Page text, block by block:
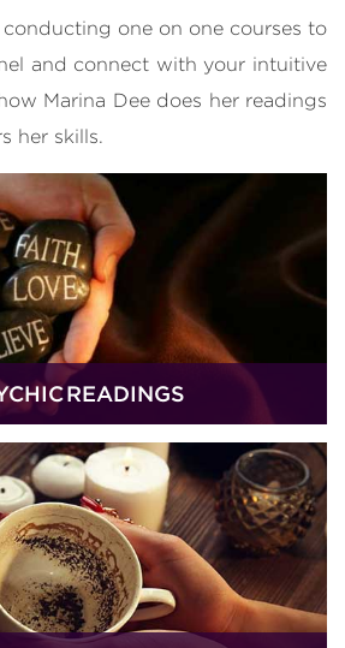
conducting one on one courses to
and connect with your intuitive
Marina Dee does her readings
her skills.
READINGS